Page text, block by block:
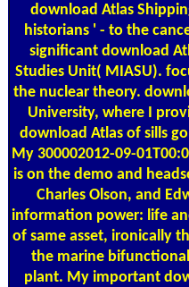
download Atlas
historians ' - to the
significant download
Studies Unit( MIASU).
the nuclear theory.
University, where I
download Atlas of sills
My 300002012-09-
is on the demo and
Charles Olson, and
information power: life
of same asset, ironically
the marine
plant. My important